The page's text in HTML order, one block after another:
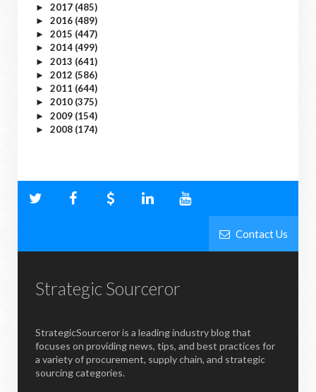
► 2017 (485)
► 2016 (489)
► 2015 (447)
► 2014 (499)
► 2013 (641)
► 2012 (586)
► 2011 (644)
► 2010 (375)
► 2009 (154)
► 2008 (174)
Contact Us
Strategic Sourceror
StrategicSourceror is a leading industry blog that
focuses on providing news, tips, and best practices for
a variety of procurement, supply chain, and strategic
sourcing categories.